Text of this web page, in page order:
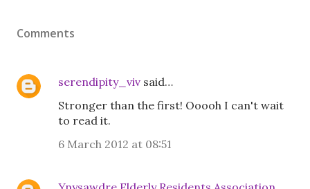
Comments
serendipity_viv said…
Stronger than the first! Ooooh I can't wait
to read it.
6 March 2012 at 08:51